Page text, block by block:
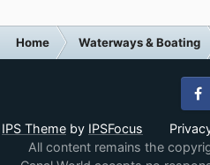
Home Waterways & Boating
IPS Theme by IPSFocus
All content remains the